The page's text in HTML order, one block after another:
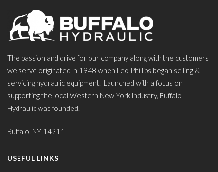
The passion and drive for our company along with the customers
we serve originated in 1948 when Leo Phillips began selling &
servicing hydraulic equipment. Launched with a focus on
supporting the local Western New York industry, Buffalo
Hydraulic was founded.
Buffalo, NY 14211
USEFUL LINKS